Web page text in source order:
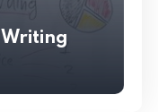
Writing